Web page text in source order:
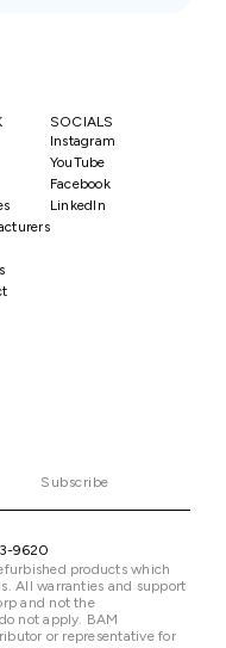
SOCIALS
Instagram
YouTube
Facebook
LinkedIn
Subscribe
9620
products which
All warranties and support
and not the
not apply. BAM
or representative for